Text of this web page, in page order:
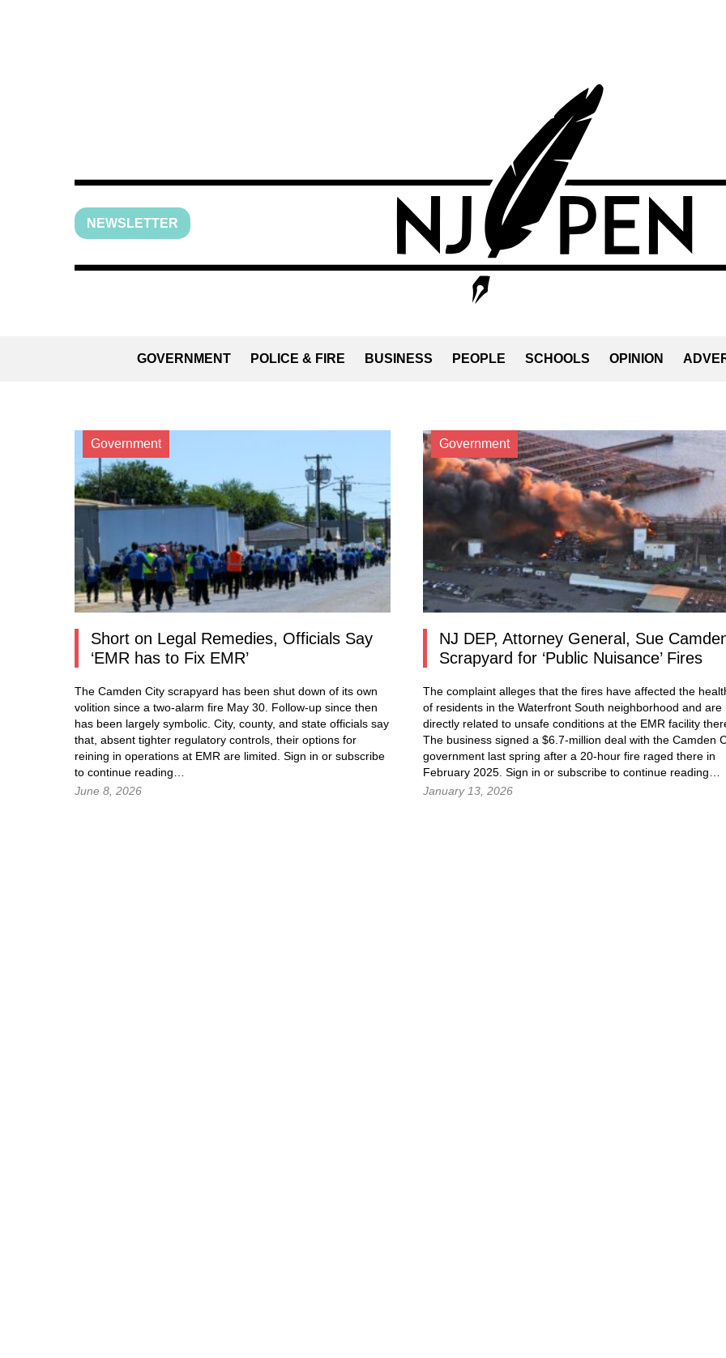
NEWSLETTER
GOVERNMENT POLICE & FIRE BUSINESS PEOPLE SCHOOLS OPINION
Government
Short on Legal Remedies, Officials Say
‘EMR has to Fix EMR’
The Camden City scrapyard has been shut down of its own
volition since a two-alarm fire May 30. Follow-up since then
has been largely symbolic. City, county, and state officials say
that, absent tighter regulatory controls, their options for
reining in operations at EMR are limited. Sign in or subscribe
to continue reading…
June 8, 2026
Government
NJ DEP, Attorney General, Sue
Scrapyard for ‘Public Nuisance’ Fires
The complaint alleges that the fires have affected the
of residents in the Waterfront South neighborhood and are
directly related to unsafe conditions at the EMR facility
The business signed a $6.7-million deal with the Camden
government last spring after a 20-hour fire raged there in
February 2025. Sign in or subscribe to continue reading…
January 13, 2026